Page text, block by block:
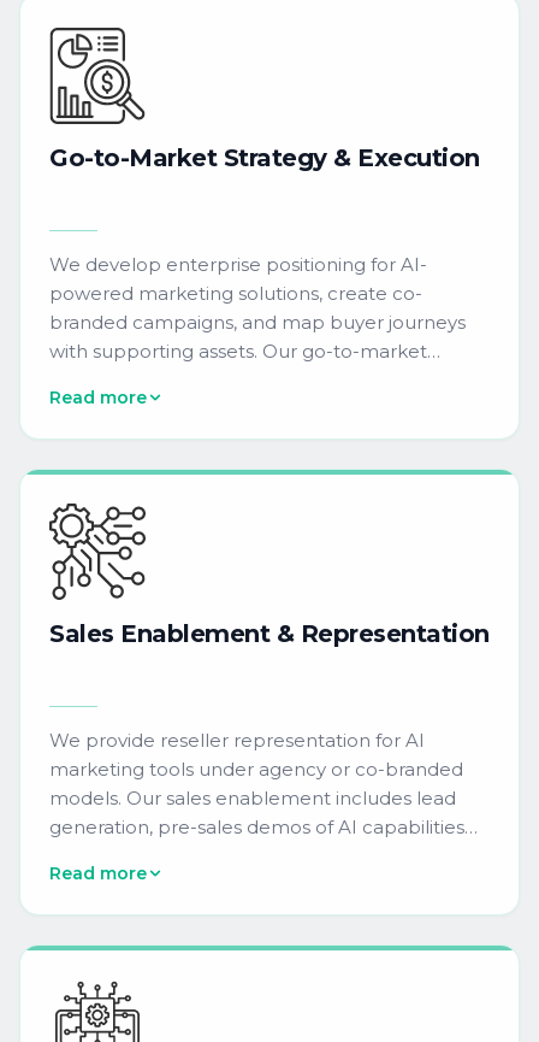
Go-to-Market Strategy & Execution
We develop enterprise positioning for AI-
powered marketing solutions, create co-
branded campaigns, and map buyer journeys
with supporting assets. Our go-to-market
powered send-time optimization, and dynamic
content personalization messaging.
Read more
Sales Enablement & Representation
We provide reseller representation for AI
marketing tools under agency or co-branded
models. Our sales enablement includes lead
generation, pre-sales demos of AI capabilities
learning audience segmentation, and custom
playbooks for enterprise growth.
Read more